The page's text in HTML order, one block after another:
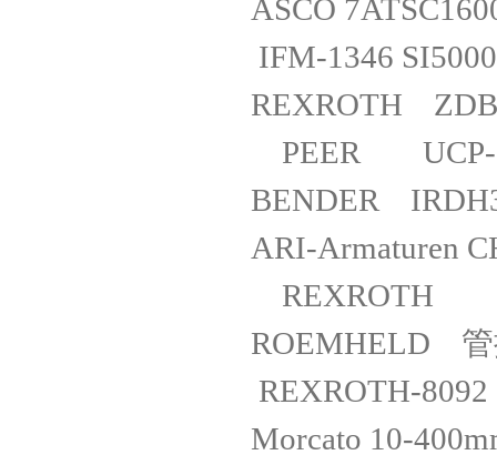
ASCO
IFM-1346
PEER
BENDER
ARI-
ROEMHELD
REXROTH-
Morcato